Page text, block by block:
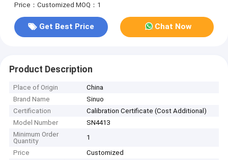
Price：Customized MOQ：1
Get Best Price Chat Now
Product Description
Place of Origin
China
Brand Name
Sinuo
Certification
Calibration Certificate (Cost Additional)
Model Number
SN4413
Minimum Order
Quantity
1
Price
Customized